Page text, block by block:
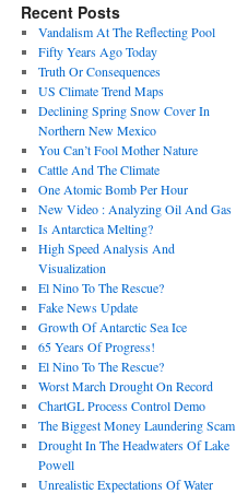
Recent Posts
Vandalism At The Reflecting Pool
Fifty Years Ago Today
Truth Or Consequences
US Climate Trend Maps
Declining Spring Snow Cover In
Northern New Mexico
You Can’t Fool Mother Nature
Cattle And The Climate
One Atomic Bomb Per Hour
New Video : Analyzing Oil And Gas
Is Antarctica Melting?
High Speed Analysis And
Visualization
El Nino To The Rescue?
Fake News Update
Growth Of Antarctic Sea Ice
65 Years Of Progress!
El Nino To The Rescue?
Worst March Drought On Record
ChartGL Process Control Demo
The Biggest Money Laundering Scam
Drought In The Headwaters Of Lake
Powell
Unrealistic Expectations Of Water